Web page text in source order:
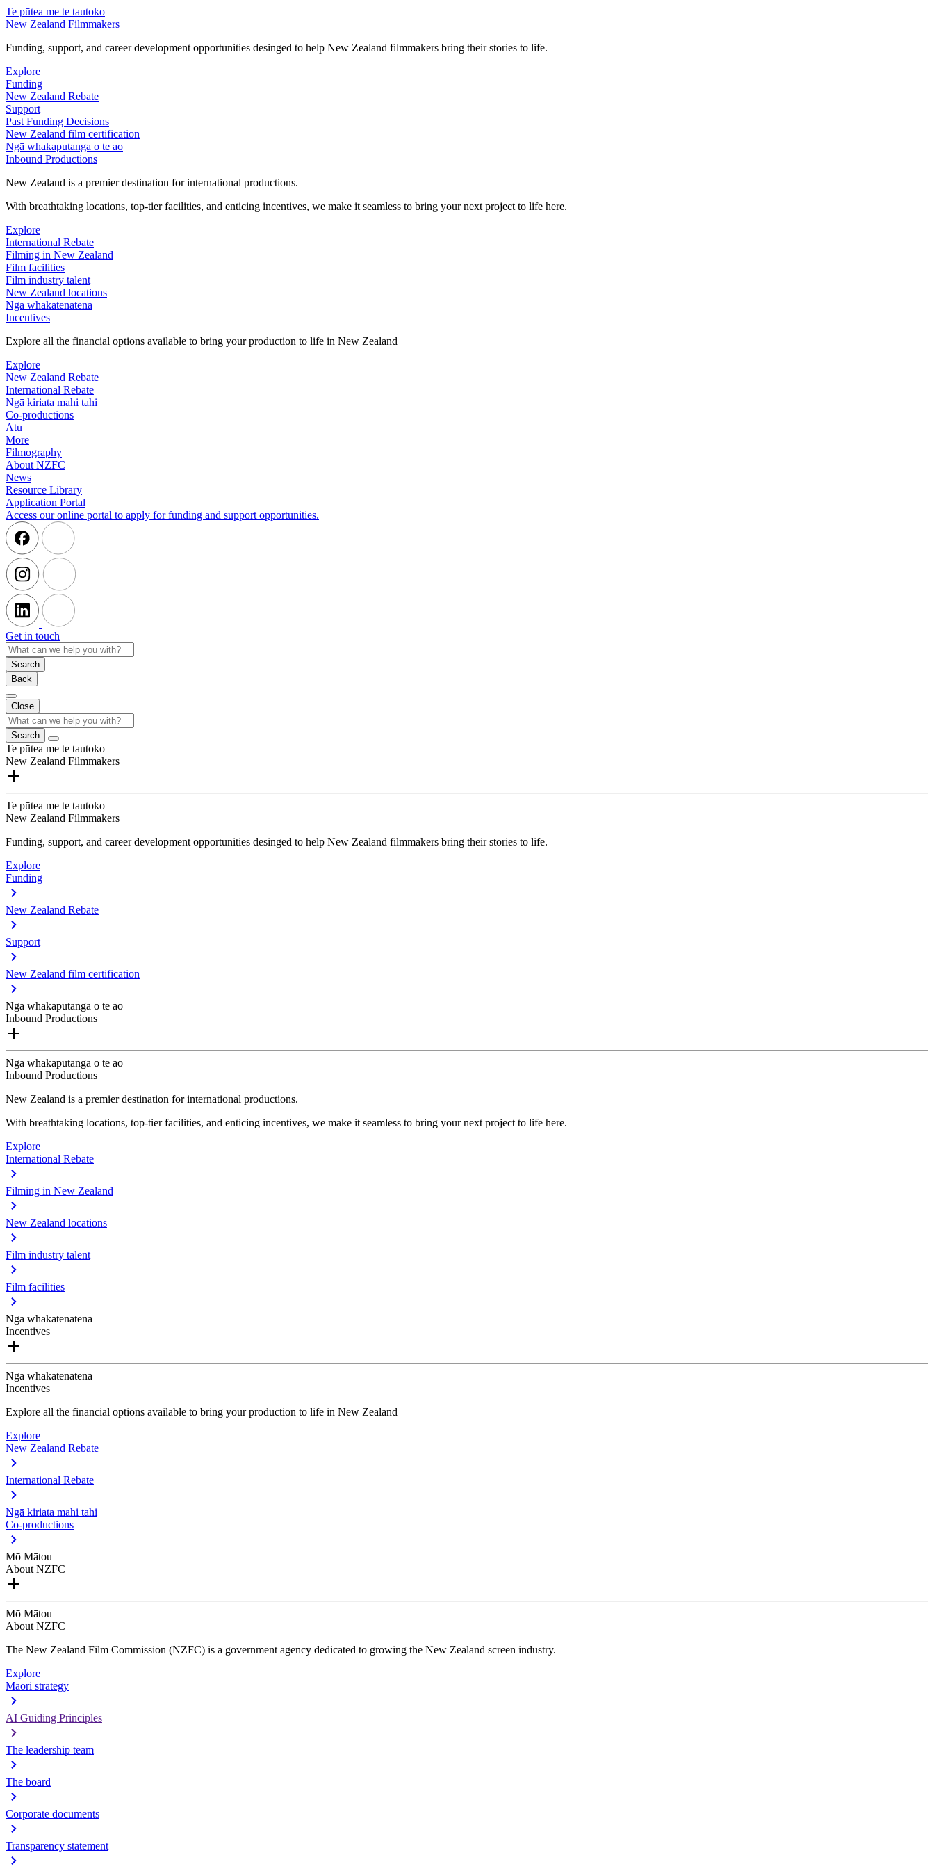
Te pūtea me te tautoko
New Zealand Filmmakers
Funding, support, and career development opportunities desinged to help New Zealand filmmakers bring their stories to life.
Explore
Funding
New Zealand Rebate
Support
Past Funding Decisions
New Zealand film certification
Ngā whakaputanga o te ao
Inbound Productions
New Zealand is a premier destination for international productions.
With breathtaking locations, top-tier facilities, and enticing incentives, we make it seamless to bring your next project to life here.
Explore
International Rebate
Filming in New Zealand
Film facilities
Film industry talent
New Zealand locations
Ngā whakatenatena
Incentives
Explore all the financial options available to bring your production to life in New Zealand
Explore
New Zealand Rebate
International Rebate
Ngā kiriata mahi tahi
Co-productions
Atu
More
Filmography
About NZFC
News
Resource Library
Application Portal
Access our online portal to apply for funding and support opportunities.
Get in touch
Search
Back
Close
Search
Te pūtea me te tautoko
New Zealand Filmmakers
Te pūtea me te tautoko
New Zealand Filmmakers
Funding, support, and career development opportunities desinged to help New Zealand filmmakers bring their stories to life.
Explore
Funding
New Zealand Rebate
Support
New Zealand film certification
Ngā whakaputanga o te ao
Inbound Productions
Ngā whakaputanga o te ao
Inbound Productions
New Zealand is a premier destination for international productions.
With breathtaking locations, top-tier facilities, and enticing incentives, we make it seamless to bring your next project to life here.
Explore
International Rebate
Filming in New Zealand
New Zealand locations
Film industry talent
Film facilities
Ngā whakatenatena
Incentives
Ngā whakatenatena
Incentives
Explore all the financial options available to bring your production to life in New Zealand
Explore
New Zealand Rebate
International Rebate
Ngā kiriata mahi tahi
Co-productions
Mō Mātou
About NZFC
Mō Mātou
About NZFC
The New Zealand Film Commission (NZFC) is a government agency dedicated to growing the New Zealand screen industry.
Explore
Māori strategy
AI Guiding Principles
The leadership team
The board
Corporate documents
Transparency statement